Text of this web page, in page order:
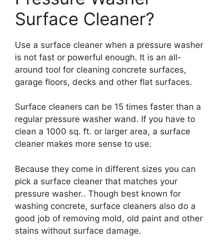
Surface Cleaner?
Use a surface cleaner when a pressure washer
is not fast or powerful enough. It is an all-
around tool for cleaning concrete surfaces,
garage floors, decks and other flat surfaces.
Surface cleaners can be 15 times faster than a
regular pressure washer wand. If you have to
clean a 1000 sq. ft. or larger area, a surface
cleaner makes more sense to use.
Because they come in different sizes you can
pick a surface cleaner that matches your
pressure washer.. Though best known for
washing concrete, surface cleaners also do a
good job of removing mold, old paint and other
stains without surface damage.